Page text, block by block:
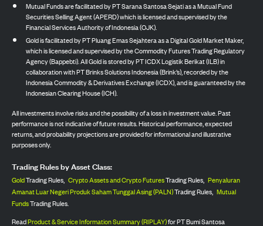
Mutual Funds are facilitated by PT Sarana Santosa Sejati as a Mutual Fund
Securities Selling Agent (APERD) which is licensed and supervised by the
Financial Services Authority of Indonesia (OJK).
Gold is facilitated by PT Pluang Emas Sejahtera as a Digital Gold Market Maker,
which is licensed and supervised by the Commodity Futures Trading Regulatory
Agency (Bappebti). All Gold is stored by PT ICDX Logistik Berikat (ILB) in
collaboration with PT Brinks Solutions Indonesia (Brink’s), recorded by the
Indonesia Commodity & Derivatives Exchange (ICDX), and is guaranteed by the
Indonesian Clearing House (ICH).
All investments involve risks and the possibility of a loss in investment value. Past
performance is not indicative of future results. Historical performance, expected
returns, and probability projections are provided for informational and illustrative
purposes only.
Trading Rules by Asset Class:
GoldTrading Rules, Crypto Assets and Crypto FuturesTrading Rules, Penyaluran
Amanat Luar Negeri Produk Saham Tunggal Asing (PALN)Trading Rules, Mutual
FundsTrading Rules.
ReadProduct & Service Information Summary (RIPLAY)for PT Bumi Santosa